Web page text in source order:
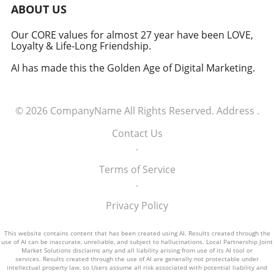
military signifies a groundbreaking moment in
technology and defense. For executives,
senior managers, and decision-makers across
importance of tech integration—not only in
talent and the military will likely pave the way
for innovative solutions that redefine both
ABOUT US
Our CORE values for almost 27 year have been LOVE,
Loyalty & Life-Long Friendship.
AI has made this the Golden Age of Digital Marketing.
© 2026 CompanyName All Rights Reserved. Address .
Contact Us
.
Terms of Service
.
Privacy Policy
This website contains content that has been created using AI. Results created through the
use of AI can be inaccurate, unreliable, and subject to hallucinations. Local Partnership Joint
Market Solutions disclaims any and all liability arising from use of its AI tool or
services. Results created through the use of AI are generally not protectable under
intellectual property law, so Users assume all risk associated with potential liability and